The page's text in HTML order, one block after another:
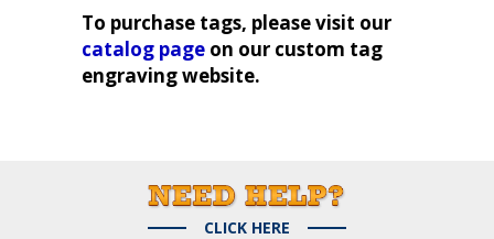
To purchase tags, please visit our
catalog page on our custom tag
engraving website.
CLICK HERE